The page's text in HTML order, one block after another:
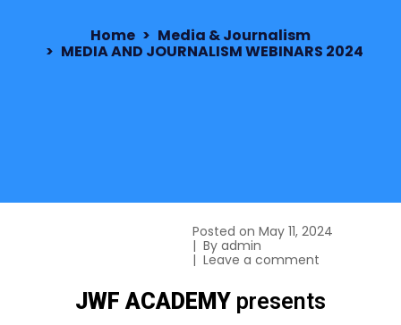
Home Media & Journalism
MEDIA AND JOURNALISM WEBINARS 2024
Posted on May 11, 2024
By admin
Leave a comment
JWF ACADEMY presents